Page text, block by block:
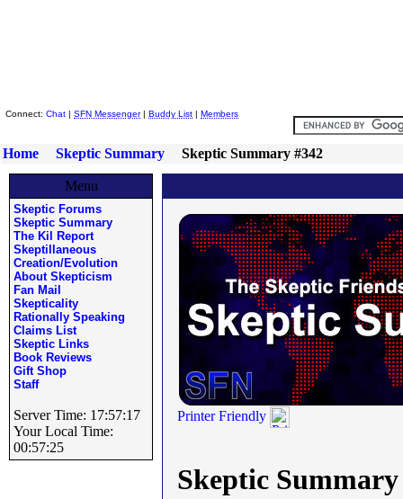
Connect: Chat | SFN Messenger| Buddy List | Members
Home Skeptic Summary Skeptic Summary #342
Menu
Skeptic Forums
Skeptic Summary
The Kil Report
Skeptillaneous
Creation/Evolution
About Skepticism
Fan Mail
Skepticality
Rationally Speaking
Claims List
Skeptic Links
Book Reviews
Gift Shop
Staff
Server Time: 17:57:17
Your Local Time:
00:57:25
Printer Friendly
Skeptic Summary